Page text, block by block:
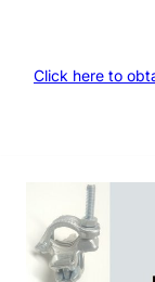
Click here to